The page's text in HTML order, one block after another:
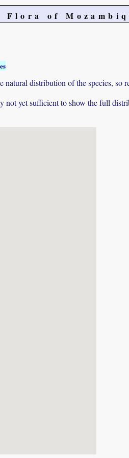
Flora of
distribution of the species, so
not yet sufficient to show the full